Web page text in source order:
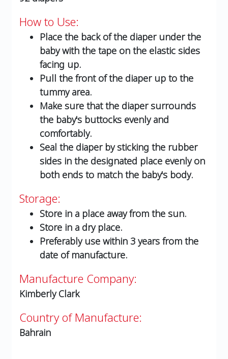
How to Use:
Place the back of the diaper under the
baby with the tape on the elastic sides
facing up.
Pull the front of the diaper up to the
tummy area.
Make sure that the diaper surrounds
the baby's buttocks evenly and
comfortably.
Seal the diaper by sticking the rubber
sides in the designated place evenly on
both ends to match the baby's body.
Storage:
Store in a place away from the sun.
Store in a dry place.
Preferably use within 3 years from the
date of manufacture.
Manufacture Company:
Kimberly Clark
Country of Manufacture:
Bahrain